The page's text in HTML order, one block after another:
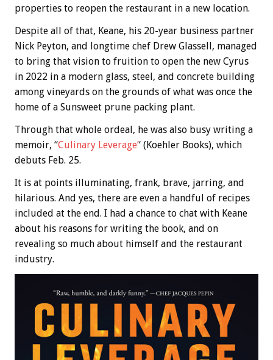
properties to reopen the restaurant in a new location.
Despite all of that, Keane, his 20-year business partner
Nick Peyton, and longtime chef Drew Glassell, managed
to bring that vision to fruition to open the new Cyrus
in 2022 in a modern glass, steel, and concrete building
among vineyards on the grounds of what was once the
home of a Sunsweet prune packing plant.
Through that whole ordeal, he was also busy writing a
memoir, “Culinary Leverage’‘ (Koehler Books), which
debuts Feb. 25.
It is at points illuminating, frank, brave, jarring, and
hilarious. And yes, there are even a handful of recipes
included at the end. I had a chance to chat with Keane
about his reasons for writing the book, and on
revealing so much about himself and the restaurant
industry.